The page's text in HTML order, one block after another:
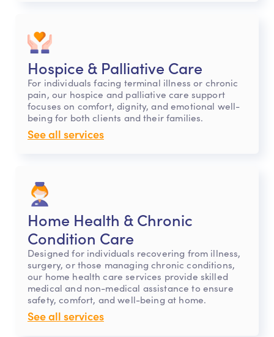
Hospice & Palliative Care
For individuals facing terminal illness or chronic
pain, our hospice and palliative care support
focuses on comfort, dignity, and emotional well-
being for both clients and their families.
See all services
Home Health & Chronic
Condition Care
Designed for individuals recovering from illness,
surgery, or those managing chronic conditions,
our home health care services provide skilled
medical and non-medical assistance to ensure
safety, comfort, and well-being at home.
See all services